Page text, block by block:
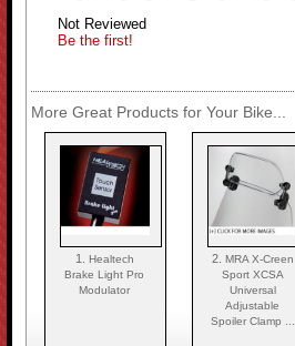
Not Reviewed
Be the first!
More Great Products for Your Bike...
1.
Healtech
Brake Light Pro
Modulator
2.
MRA X-Creen
Sport XCSA
Universal
Adjustable
Spoiler Clamp ...